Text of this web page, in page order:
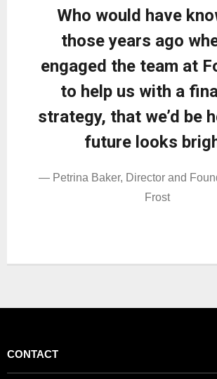
Who would have
those years ago
engaged the team at
to help us with a
strategy, that we’d be
future looks
— Petrina Baker, Director and
Frost
CONTACT